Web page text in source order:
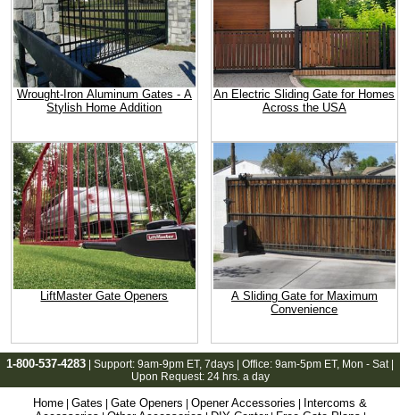
Wrought-Iron Aluminum Gates - A
Stylish Home Addition
An Electric Sliding Gate for Homes
Across the USA
LiftMaster Gate Openers
A Sliding Gate for Maximum
Convenience
1-800-537-4283 | Support: 9am-9pm ET, 7days | Office: 9am-5pm ET, Mon - Sat |
Upon Request: 24 hrs. a day
Home Gates Gate Openers Opener Accessories
Intercoms &